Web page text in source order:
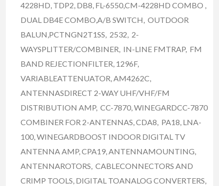
4228HD, TDP2, DB8, FL-6550,CM-4228HD COMBO ,
DUAL DB4E COMBO,A/B SWITCH, OUTDOOR
BALUN,PCTNGN2T1SS, 2532, 2-
WAYSPLITTER/COMBINER, IN-LINE FMTRAP, FM
BAND REJECTIONFILTER, 1296F,
VARIABLEATTENUATOR, AM4262C,
ANTENNASDIRECT 2-WAY UHF/VHF/FM
DISTRIBUTION AMP, CC-7870, WINEGARDCC-7870
COMBINER FOR 2-ANTENNAS, CDA8, PA18, LNA-
100, WINEGARDBOOST INDOOR DIGITAL TV
ANTENNA AMP, CPA19, ANTENNAMOUNTING,
ANTENNAROTORS, CABLECONNECTORS AND
CRIMP TOOLS, DIGITAL TOANALOG CONVERTERS,